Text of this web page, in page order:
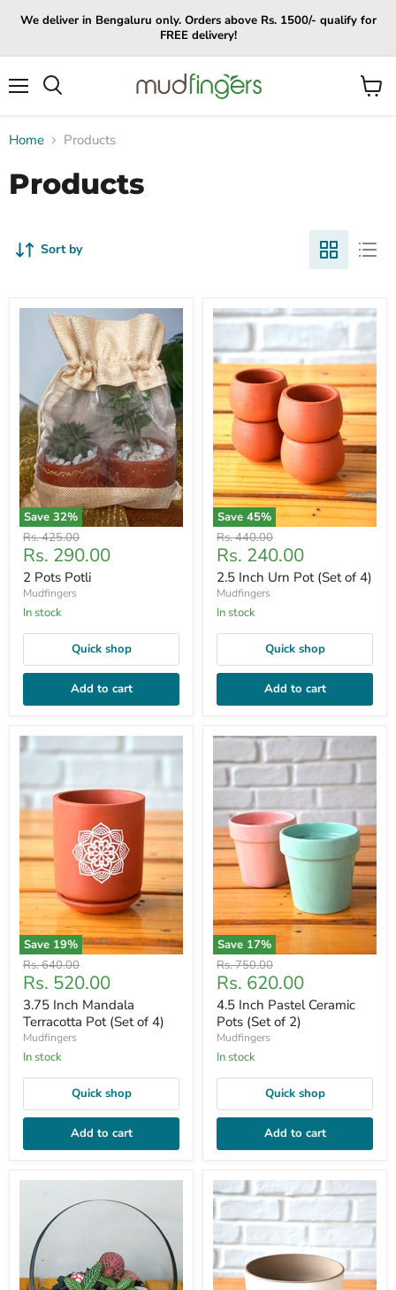
We deliver in Bengaluru only. Orders above Rs. 1500/- qualify for
FREE delivery!
View
Home Products
Products
Sort by
Save 32%
Original
price
Rs. 425.00
Current
price
Rs. 290.00
2 Pots Potli
Mudfingers
In stock
Quick shop
Add to cart
Save 45%
Original
price
Rs. 440.00
Current
price
Rs. 240.00
2.5 Inch Urn Pot (Set of 4)
Mudfingers
In stock
Quick shop
Add to cart
Save 19%
Original
price
Rs. 640.00
Current
price
Rs. 520.00
3.75 Inch Mandala
Terracotta Pot (Set of 4)
Mudfingers
In stock
Quick shop
Add to cart
Save 17%
Original
price
Rs. 750.00
Current
price
Rs. 620.00
4.5 Inch Pastel Ceramic
Pots (Set of 2)
Mudfingers
In stock
Quick shop
Add to cart